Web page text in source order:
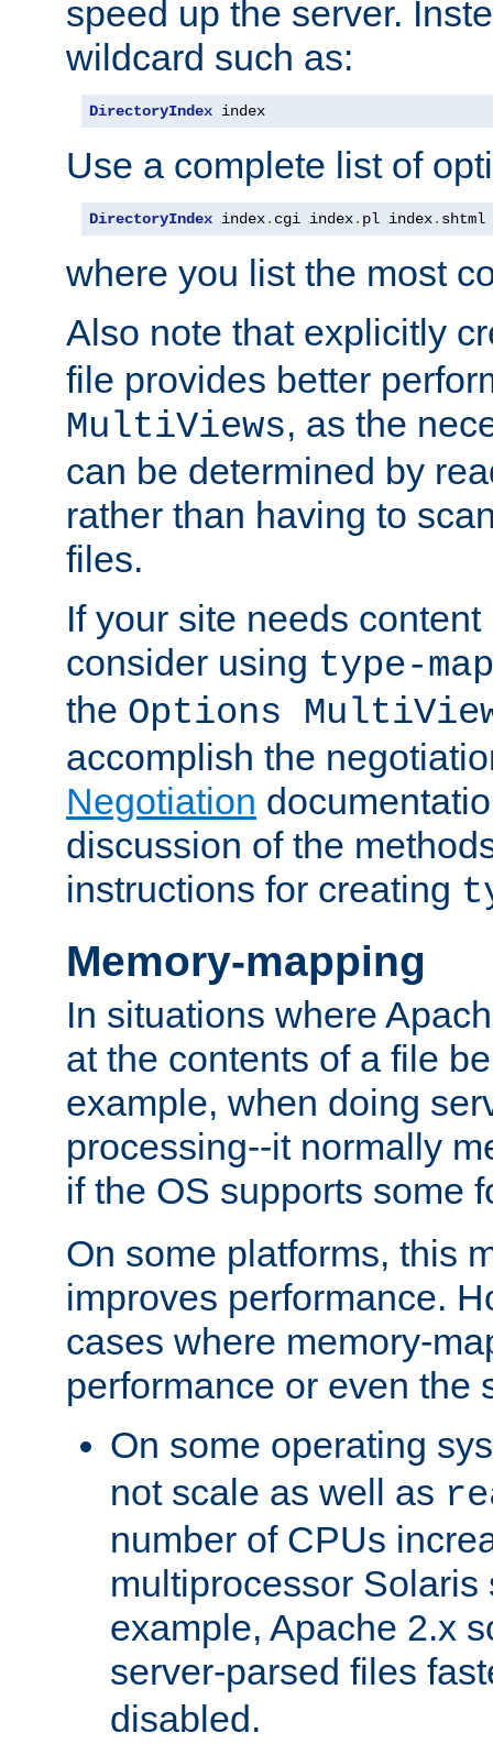
speed up the server.
wildcard such as:
DirectoryIndex index
Use a complete list of
DirectoryIndex index. cgi index. pl index. shtml
where you list the most
Also note that explicitly
file provides better
MultiViews, as the
can be determined by
rather than having to
files.
If your site needs
consider using type-map
the Options
accomplish the
Negotiation
discussion of the
instructions for creating
Memory-mapping
In situations where
at the contents of a file
example, when doing
processing--it normally
if the OS supports some
On some platforms, this
improves performance.
cases where memory-
performance or even the
On some operating
not scale as well as
number of CPUs
multiprocessor Solaris
example, Apache 2.x
server-parsed files
disabled.